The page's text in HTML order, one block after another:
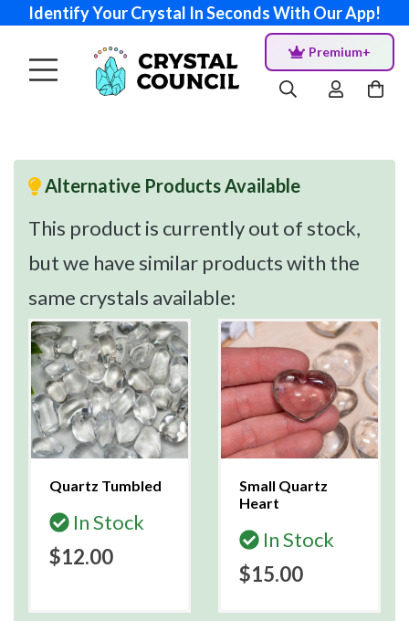
Identify Your Crystal In Seconds With Our App!
Premium+
Alternative Products Available
This product is currently out of stock,
but we have similar products with the
same crystals available:
Quartz Tumbled
In Stock
$12.00
Small Quartz
Heart
In Stock
$15.00